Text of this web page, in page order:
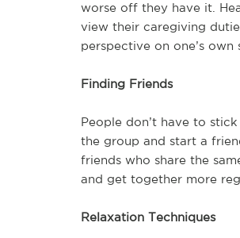
worse off they have it.
view their caregiving
perspective on one’s own
Finding Friends
People don’t have to
the group and start a
friends who share the
and get together more
Relaxation Techniques